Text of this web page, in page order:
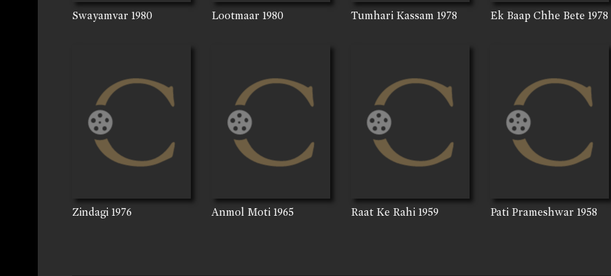
Swayamvar 1980 Lootmaar 1980 Tumhari Kassam 1978 Ek Baap Chhe Bete 1978
Zindagi 1976 Anmol Moti 1965 Raat Ke Rahi 1959 Pati Prameshwar 1958